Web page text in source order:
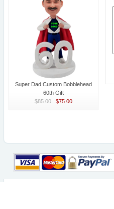
Super Dad Custom Bobblehead
60th Gift
$85.00 $75.00